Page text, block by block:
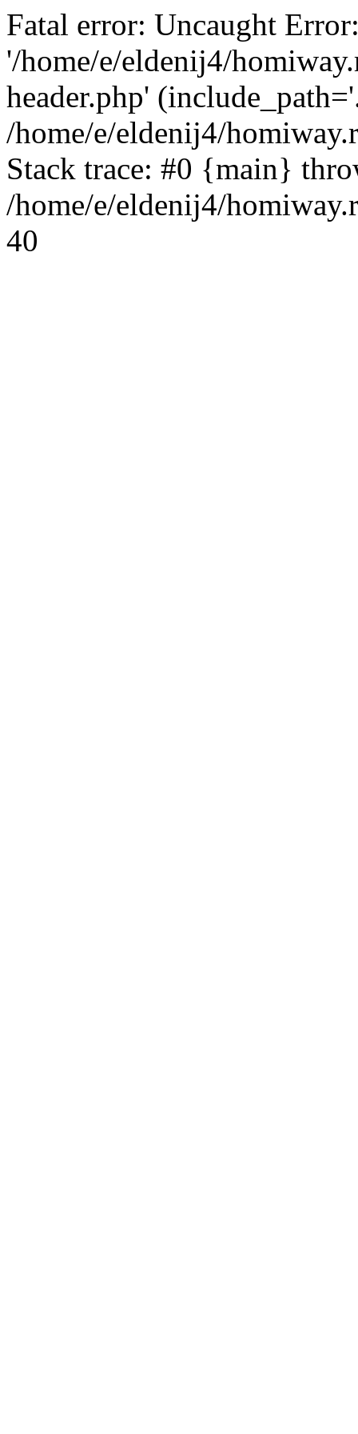
Fatal error: Uncaught
'/home/e/eldenij4/
header.php'
/home/e/eldenij4/
Stack trace: #0 {main}
/home/e/eldenij4/
40